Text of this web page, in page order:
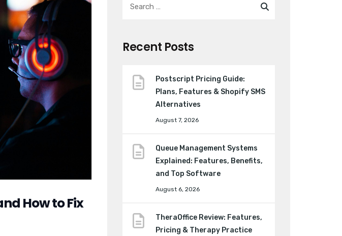
How to Fix
Recent Posts
Postscript Pricing Guide:
Plans, Features & Shopify SMS
Alternatives
August 7, 2026
Queue Management Systems
Explained: Features, Benefits,
and Top Software
August 6, 2026
TheraOffice Review: Features,
Pricing & Therapy Practice